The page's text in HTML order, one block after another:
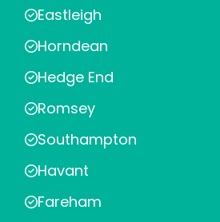
Eastleigh
Horndean
Hedge End
Romsey
Southampton
Havant
Fareham